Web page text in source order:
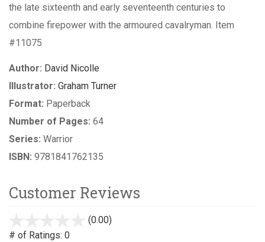
the late sixteenth and early seventeenth centuries to
combine firepower with the armoured cavalryman. Item
#11075
Author: David Nicolle
Illustrator: Graham Turner
Format: Paperback
Number of Pages: 64
Series: Warrior
ISBN: 9781841762135
Customer Reviews
(0.00)
# of Ratings: 0